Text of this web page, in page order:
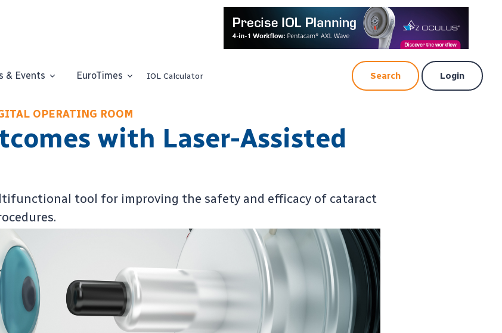
& Events EuroTimes IOL Calculator Search Login
OPERATING ROOM
with Laser-Assisted
tool for improving the safety and efficacy of cataract